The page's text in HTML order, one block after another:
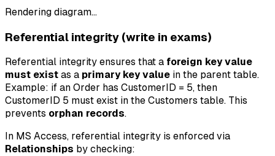
Rendering diagram…
Referential integrity (write in exams)
Referential integrity ensures that a foreign key value
must exist as a primary key value in the parent table.
Example: if an Order has CustomerID = 5, then
CustomerID 5 must exist in the Customers table. This
prevents orphan records.
In MS Access, referential integrity is enforced via
Relationships by checking: